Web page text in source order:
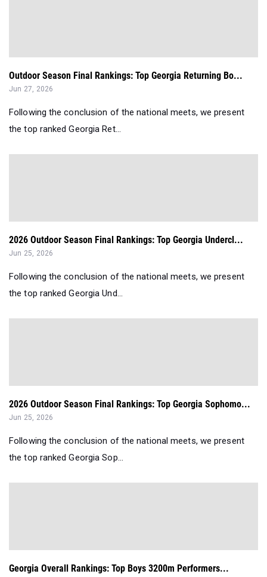
Outdoor Season Final Rankings: Top Georgia Returning Bo...
Jun 27, 2026
Following the conclusion of the national meets, we present
the top ranked Georgia Ret...
2026 Outdoor Season Final Rankings: Top Georgia Undercl...
Jun 25, 2026
Following the conclusion of the national meets, we present
the top ranked Georgia Und...
2026 Outdoor Season Final Rankings: Top Georgia Sophomo...
Jun 25, 2026
Following the conclusion of the national meets, we present
the top ranked Georgia Sop...
Georgia Overall Rankings: Top Boys 3200m Performers...